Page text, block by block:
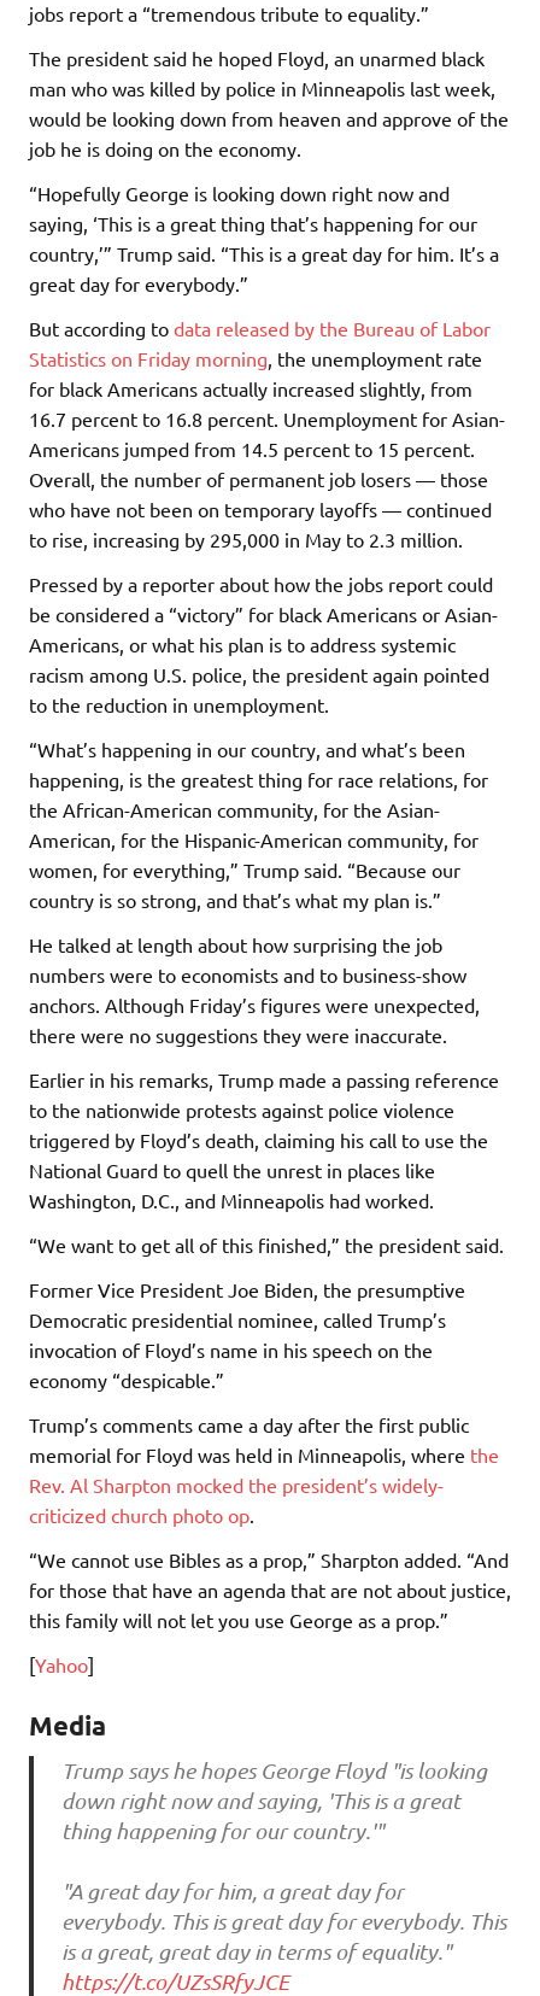
jobs report a “tremendous tribute to equality.”
The president said he hoped Floyd, an unarmed black
man who was killed by police in Minneapolis last week,
would be looking down from heaven and approve of the
job he is doing on the economy.
“Hopefully George is looking down right now and
saying, ‘This is a great thing that’s happening for our
country,’” Trump said. “This is a great day for him. It’s a
great day for everybody.”
But according to data released by the Bureau of Labor
Statistics on Friday morning, the unemployment rate
for black Americans actually increased slightly, from
16.7 percent to 16.8 percent. Unemployment for Asian-
Americans jumped from 14.5 percent to 15 percent.
Overall, the number of permanent job losers — those
who have not been on temporary layoffs — continued
to rise, increasing by 295,000 in May to 2.3 million.
Pressed by a reporter about how the jobs report could
be considered a “victory” for black Americans or Asian-
Americans, or what his plan is to address systemic
racism among U.S. police, the president again pointed
to the reduction in unemployment.
“What’s happening in our country, and what’s been
happening, is the greatest thing for race relations, for
the African-American community, for the Asian-
American, for the Hispanic-American community, for
women, for everything,” Trump said. “Because our
country is so strong, and that’s what my plan is.”
He talked at length about how surprising the job
numbers were to economists and to business-show
anchors. Although Friday’s figures were unexpected,
there were no suggestions they were inaccurate.
Earlier in his remarks, Trump made a passing reference
to the nationwide protests against police violence
triggered by Floyd’s death, claiming his call to use the
National Guard to quell the unrest in places like
Washington, D.C., and Minneapolis had worked.
“We want to get all of this finished,” the president said.
Former Vice President Joe Biden, the presumptive
Democratic presidential nominee, called Trump’s
invocation of Floyd’s name in his speech on the
economy “despicable.”
Trump’s comments came a day after the first public
memorial for Floyd was held in Minneapolis, where the
Rev. Al Sharpton mocked the president’s widely-
criticized church photo op.
“We cannot use Bibles as a prop,” Sharpton added. “And
for those that have an agenda that are not about justice,
this family will not let you use George as a prop.”
[Yahoo]
Media
Trump says he hopes George Floyd "is looking
down right now and saying, 'This is a great
thing happening for our country.'"
"A great day for him, a great day for
everybody. This is great day for everybody. This
is a great, great day in terms of equality."
https://t.co/UZsSRfyJCE